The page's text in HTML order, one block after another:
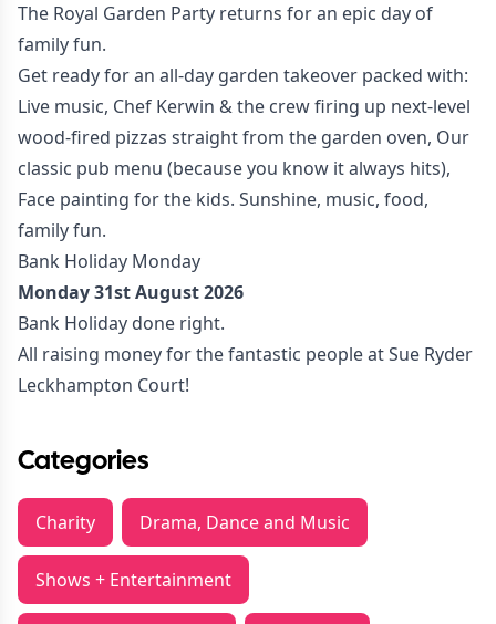
The Royal Garden Party returns for an epic day of
family fun.
Get ready for an all-day garden takeover packed with:
Live music, Chef Kerwin & the crew firing up next-level
wood-fired pizzas straight from the garden oven, Our
classic pub menu (because you know it always hits),
Face painting for the kids. Sunshine, music, food,
family fun.
Bank Holiday Monday
Monday 31st August 2026
Bank Holiday done right.
All raising money for the fantastic people at Sue Ryder
Leckhampton Court!
Categories
Charity Drama, Dance and Music
Shows + Entertainment